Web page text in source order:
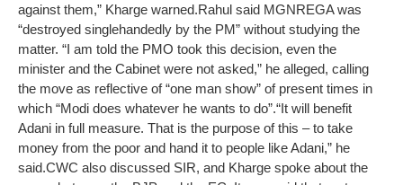
against them,” Kharge warned.Rahul said MGNREGA was
“destroyed singlehandedly by the PM” without studying the
matter. “I am told the PMO took this decision, even the
minister and the Cabinet were not asked,” he alleged, calling
the move as reflective of “one man show” of present times in
which “Modi does whatever he wants to do”.“It will benefit
Adani in full measure. That is the purpose of this – to take
money from the poor and hand it to people like Adani,” he
said.CWC also discussed SIR, and Kharge spoke about the